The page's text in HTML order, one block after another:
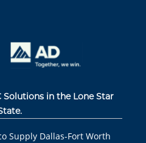
Solutions in the Lone Star
Supply Dallas-Fort Worth